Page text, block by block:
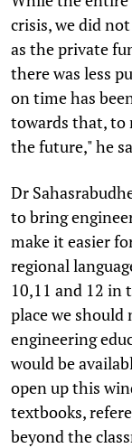
crisis, we did
as the private
there was less
on time has
towards that, to
the future," he
Dr
to bring
make it easier
regional
10,11 and 12 in
place we should
engineering
would be
open up this
textbooks,
beyond the